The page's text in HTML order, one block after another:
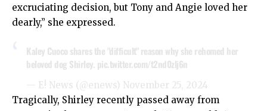
excruciating decision, but Tony and Angie loved her
dearly,” she expressed.
Kaley Cuoco shares the "difficult" reason why she rehomed her
beloved dog Shirley. pic.twitter.com/t2nd0zlj6n
— E! News (@enews) November 25, 2024
Tragically, Shirley recently passed away from